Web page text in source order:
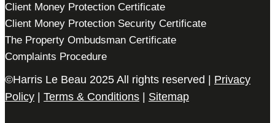
Client Money Protection Certificate
Client Money Protection Security Certificate
The Property Ombudsman Certificate
Complaints Procedure
©Harris Le Beau 2025 All rights reserved | Privacy
Policy | Terms & Conditions | Sitemap